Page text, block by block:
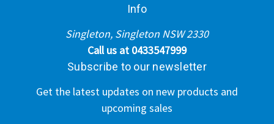
Info
Singleton, Singleton NSW 2330
Call us at 0433547999
Subscribe to our newsletter
Get the latest updates on new products and
upcoming sales